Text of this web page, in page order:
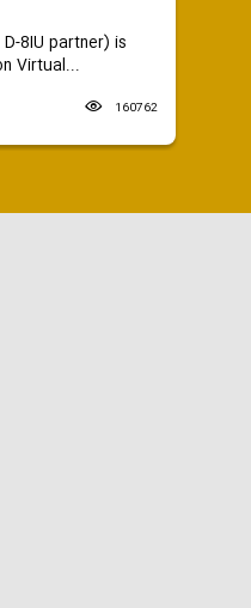
8IU partner) is
Virtual...
160762